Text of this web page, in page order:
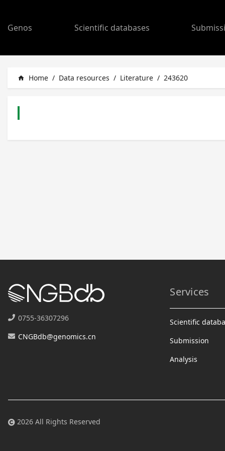
Genos Scientific databases
home Home / Data resources / Literature / 243620
0755-36307296
CNGBdb@genomics.cn
Services
Scientific
Submission
Analysis
2026 All Rights Reserved